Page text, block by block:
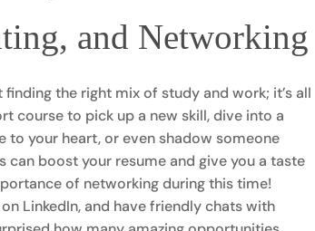
and Networking
the right mix of study and work; it’s all
course to pick up a new skill, dive into a
your heart, or even shadow someone
boost your resume and give you a taste
of networking during this time!
LinkedIn, and have friendly chats with